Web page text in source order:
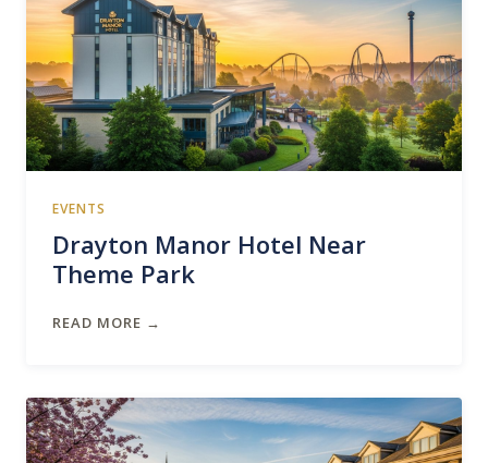
EVENTS
Drayton Manor Hotel Near
Theme Park
READ MORE →